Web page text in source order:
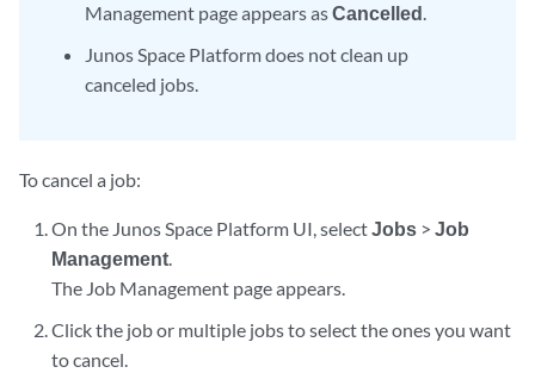
Management page appears asCancelled.
Junos Space Platform does not clean up
canceled jobs.
To cancel a job:
On the Junos Space Platform UI, selectJobs >Job
Management.
The Job Management page appears.
Click the job or multiple jobs to select the ones you want
to cancel.